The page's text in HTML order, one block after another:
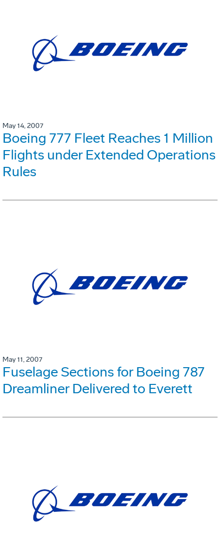
May 14, 2007
Boeing 777 Fleet Reaches 1 Million
Flights under Extended Operations
Rules
May 11, 2007
Fuselage Sections for Boeing 787
Dreamliner Delivered to Everett